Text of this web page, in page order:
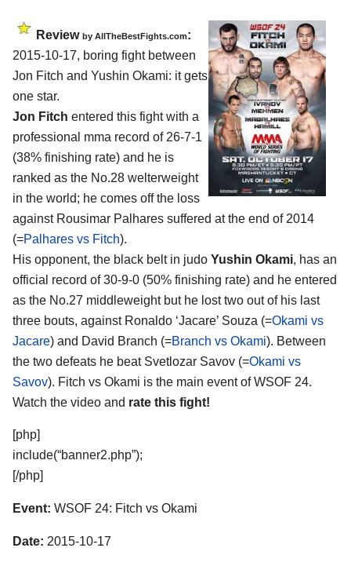
Review by AllTheBestFights.com:
2015-10-17, boring fight between
Jon Fitch and Yushin Okami: it gets
one star.
Jon Fitch entered this fight with a
professional mma record of 26-7-1
(38% finishing rate) and he is
ranked as the No.28 welterweight
in the world; he comes off the loss
against Rousimar Palhares suffered at the end of 2014
(=Palhares vs Fitch).
His opponent, the black belt in judo Yushin Okami, has an
official record of 30-9-0 (50% finishing rate) and he entered
as the No.27 middleweight but he lost two out of his last
three bouts, against Ronaldo ‘Jacare’ Souza (=Okami vs
Jacare) and David Branch (=Branch vs Okami). Between
the two defeats he beat Svetlozar Savov (=Okami vs
Savov). Fitch vs Okami is the main event of WSOF 24.
Watch the video and rate this fight!
[php]
include(“banner2.php”);
[/php]
Event: WSOF 24: Fitch vs Okami
Date: 2015-10-17